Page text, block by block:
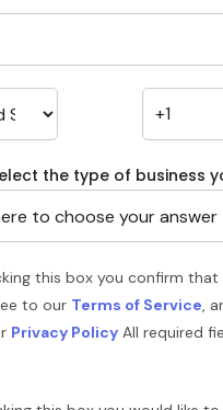
the type of business
this box you confirm that
to our Terms of Service,
Privacy PolicyAll required